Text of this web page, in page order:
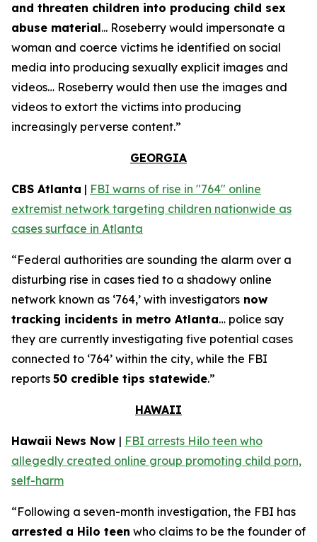
and threaten children into producing child sex
abuse material... Roseberry would impersonate a
woman and coerce victims he identified on social
media into producing sexually explicit images and
videos… Roseberry would then use the images and
videos to extort the victims into producing
increasingly perverse content.”
GEORGIA
CBS Atlanta | FBI warns of rise in "764" online
extremist network targeting children nationwide as
cases surface in Atlanta
“Federal authorities are sounding the alarm over a
disturbing rise in cases tied to a shadowy online
network known as ‘764,’ with investigators now
tracking incidents in metro Atlanta… police say
they are currently investigating five potential cases
connected to ‘764’ within the city, while the FBI
reports 50 credible tips statewide.”
HAWAII
Hawaii News Now | FBI arrests Hilo teen who
allegedly created online group promoting child porn,
self-harm
“Following a seven-month investigation, the FBI has
arrested a Hilo teen who claims to be the founder of